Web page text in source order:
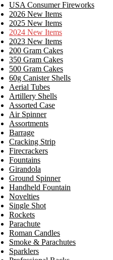
USA Consumer Fireworks
2026 New Items
2025 New Items
2024 New Items
2023 New Items
200 Gram Cakes
350 Gram Cakes
500 Gram Cakes
60g Canister Shells
Aerial Tubes
Artillery Shells
Assorted Case
Air Spinner
Assortments
Barrage
Cracking Strip
Firecrackers
Fountains
Girandola
Ground Spinner
Handheld Fountain
Novelties
Single Shot
Rockets
Parachute
Roman Candles
Smoke & Parachutes
Sparklers